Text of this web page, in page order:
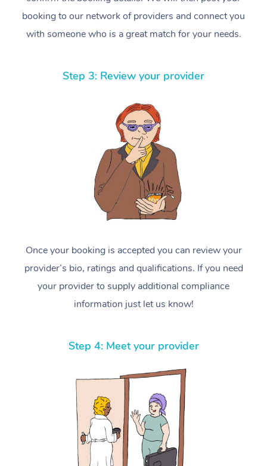
booking to our network of providers and connect you
with someone who is a great match for your needs.
Step 3: Review your provider
Once your booking is accepted you can review your
provider’s bio, ratings and qualifications. If you need
your provider to supply additional compliance
information just let us know!
Step 4: Meet your provider